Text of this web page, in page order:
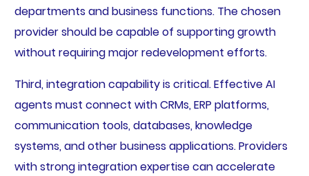
departments and business functions. The chosen
provider should be capable of supporting growth
without requiring major redevelopment efforts.
Third, integration capability is critical. Effective AI
agents must connect with CRMs, ERP platforms,
communication tools, databases, knowledge
systems, and other business applications. Providers
with strong integration expertise can accelerate